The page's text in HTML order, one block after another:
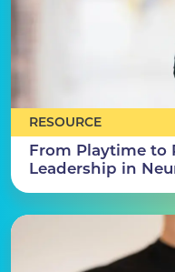
RESOURCE
From Playtime to
Leadership in